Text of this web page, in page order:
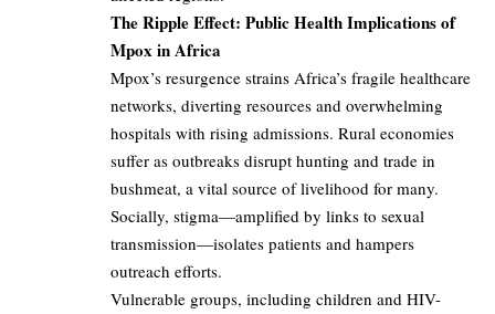
The Ripple Effect: Public Health Implications of
Mpox in Africa
Mpox’s resurgence strains Africa’s fragile healthcare
networks, diverting resources and overwhelming
hospitals with rising admissions. Rural economies
suffer as outbreaks disrupt hunting and trade in
bushmeat, a vital source of livelihood for many.
Socially, stigma—amplified by links to sexual
transmission—isolates patients and hampers
outreach efforts.
Vulnerable groups, including children and HIV-